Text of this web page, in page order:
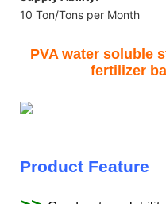
10 Ton/Tons per Month
PVA water soluble
fertilizer
Product Feature